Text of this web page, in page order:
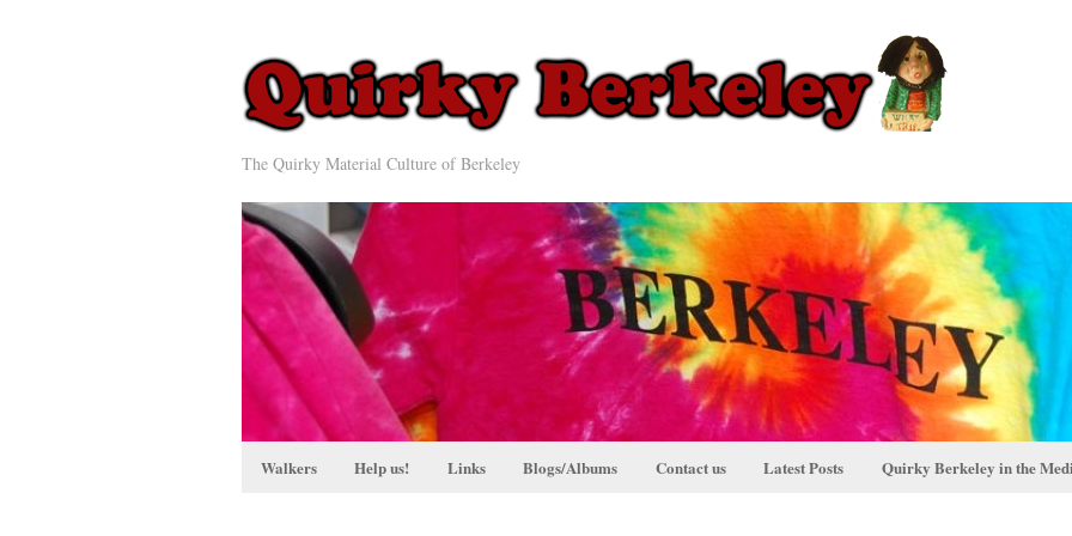
The Quirky Material Culture of Berkeley
Walkers Help us! Links Blogs/Albums Contact us Latest Posts Quirky Berkeley in the